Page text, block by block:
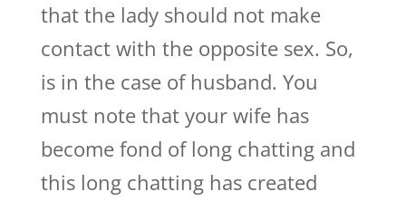
that the lady should not make
contact with the opposite sex. So,
is in the case of husband. You
must note that your wife has
become fond of long chatting and
this long chatting has created